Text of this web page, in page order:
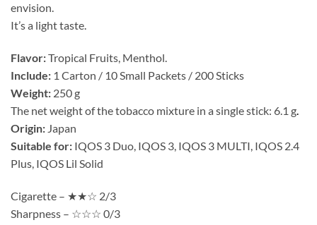
envision.
It’s a light taste.
Flavor:Tropical Fruits, Menthol.
Include: 1 Carton / 10 Small Packets / 200 Sticks
Weight: 250 g
The net weight of the tobacco mixture in a single stick: 6.1 g.
Origin: Japan
Suitable for: IQOS 3 Duo, IQOS 3, IQOS 3 MULTI, IQOS 2.4
Plus, IQOS Lil Solid
Cigarette – ★★☆ 2/3
Sharpness – ☆☆☆ 0/3